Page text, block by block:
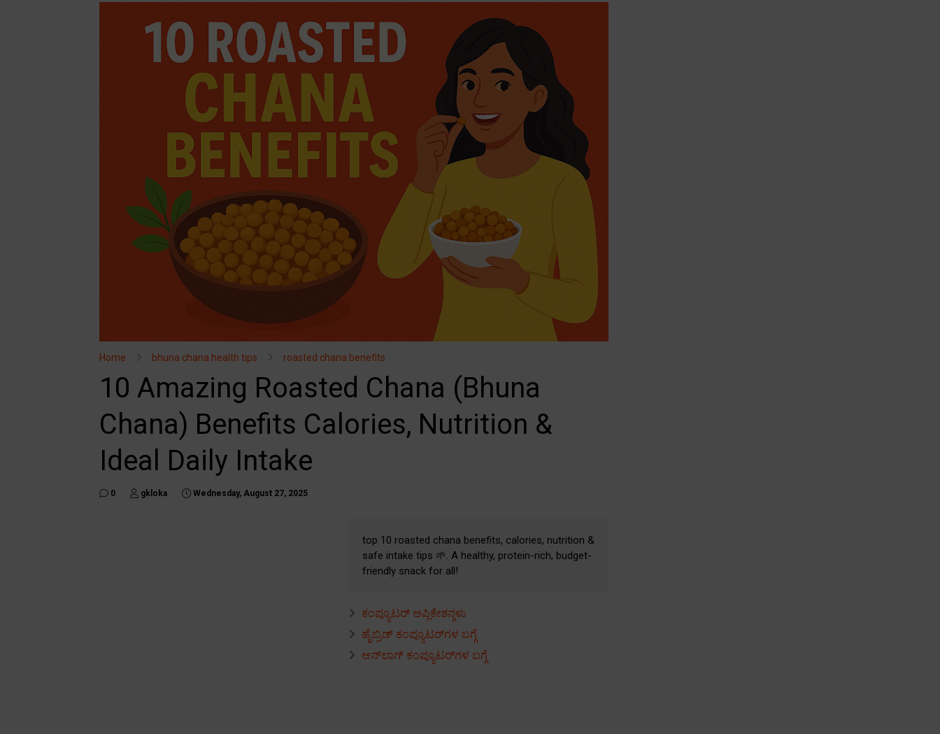
Home bhuna chana health tips roasted chana benefits
10 Amazing Roasted Chana (Bhuna
Chana) Benefits Calories, Nutrition &
Ideal Daily Intake
0 gkloka Wednesday, August 27, 2025
top 10 roasted chana benefits, calories, nutrition &
safe intake tips 🌱. A healthy, protein-rich, budget-
friendly snack for all!
ಕಂಪ್ಯೂಟರ್ ಅಪ್ಲಿಕೇಶನ್ಗಳು
ಹೈಬ್ರಿಡ್ ಕಂಪ್ಯೂಟರ್‌ಗಳ ಬಗ್ಗೆ
ಆನ್‌ಲಾಗ್ ಕಂಪ್ಯೂಟರ್‌ಗಳ ಬಗ್ಗೆ